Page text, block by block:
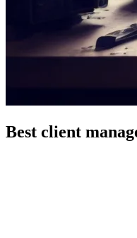
Best client